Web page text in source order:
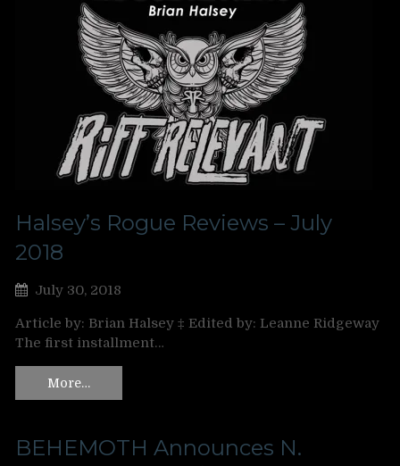
Halsey’s Rogue Reviews – July
2018
July 30, 2018
Article by: Brian Halsey ‡ Edited by: Leanne Ridgeway
The first installment…
More…
BEHEMOTH Announces N.